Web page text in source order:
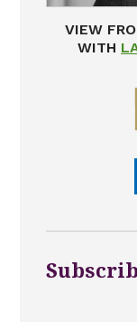
VIEW
WITH